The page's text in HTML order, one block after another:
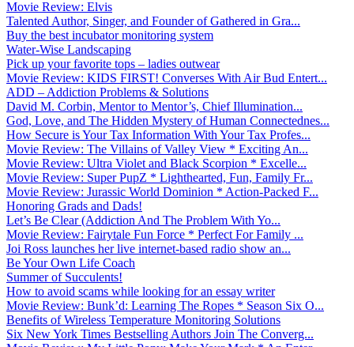
Movie Review: Elvis
Talented Author, Singer, and Founder of Gathered in Gra...
Buy the best incubator monitoring system
Water-Wise Landscaping
Pick up your favorite tops – ladies outwear
Movie Review: KIDS FIRST! Converses With Air Bud Entert...
ADD – Addiction Problems & Solutions
David M. Corbin, Mentor to Mentor’s, Chief Illumination...
God, Love, and The Hidden Mystery of Human Connectednes...
How Secure is Your Tax Information With Your Tax Profes...
Movie Review: The Villains of Valley View * Exciting An...
Movie Review: Ultra Violet and Black Scorpion * Excelle...
Movie Review: Super PupZ * Lighthearted, Fun, Family Fr...
Movie Review: Jurassic World Dominion * Action-Packed F...
Honoring Grads and Dads!
Let’s Be Clear (Addiction And The Problem With Yo...
Movie Review: Fairytale Fun Force * Perfect For Family ...
Joi Ross launches her live internet-based radio show an...
Be Your Own Life Coach
Summer of Succulents!
How to avoid scams while looking for an essay writer
Movie Review: Bunk’d: Learning The Ropes * Season Six O...
Benefits of Wireless Temperature Monitoring Solutions
Six New York Times Bestselling Authors Join The Converg...